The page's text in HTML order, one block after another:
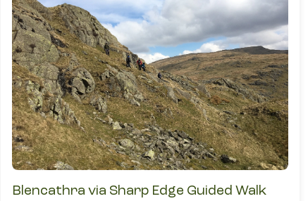
Blencathra via Sharp Edge Guided Walk